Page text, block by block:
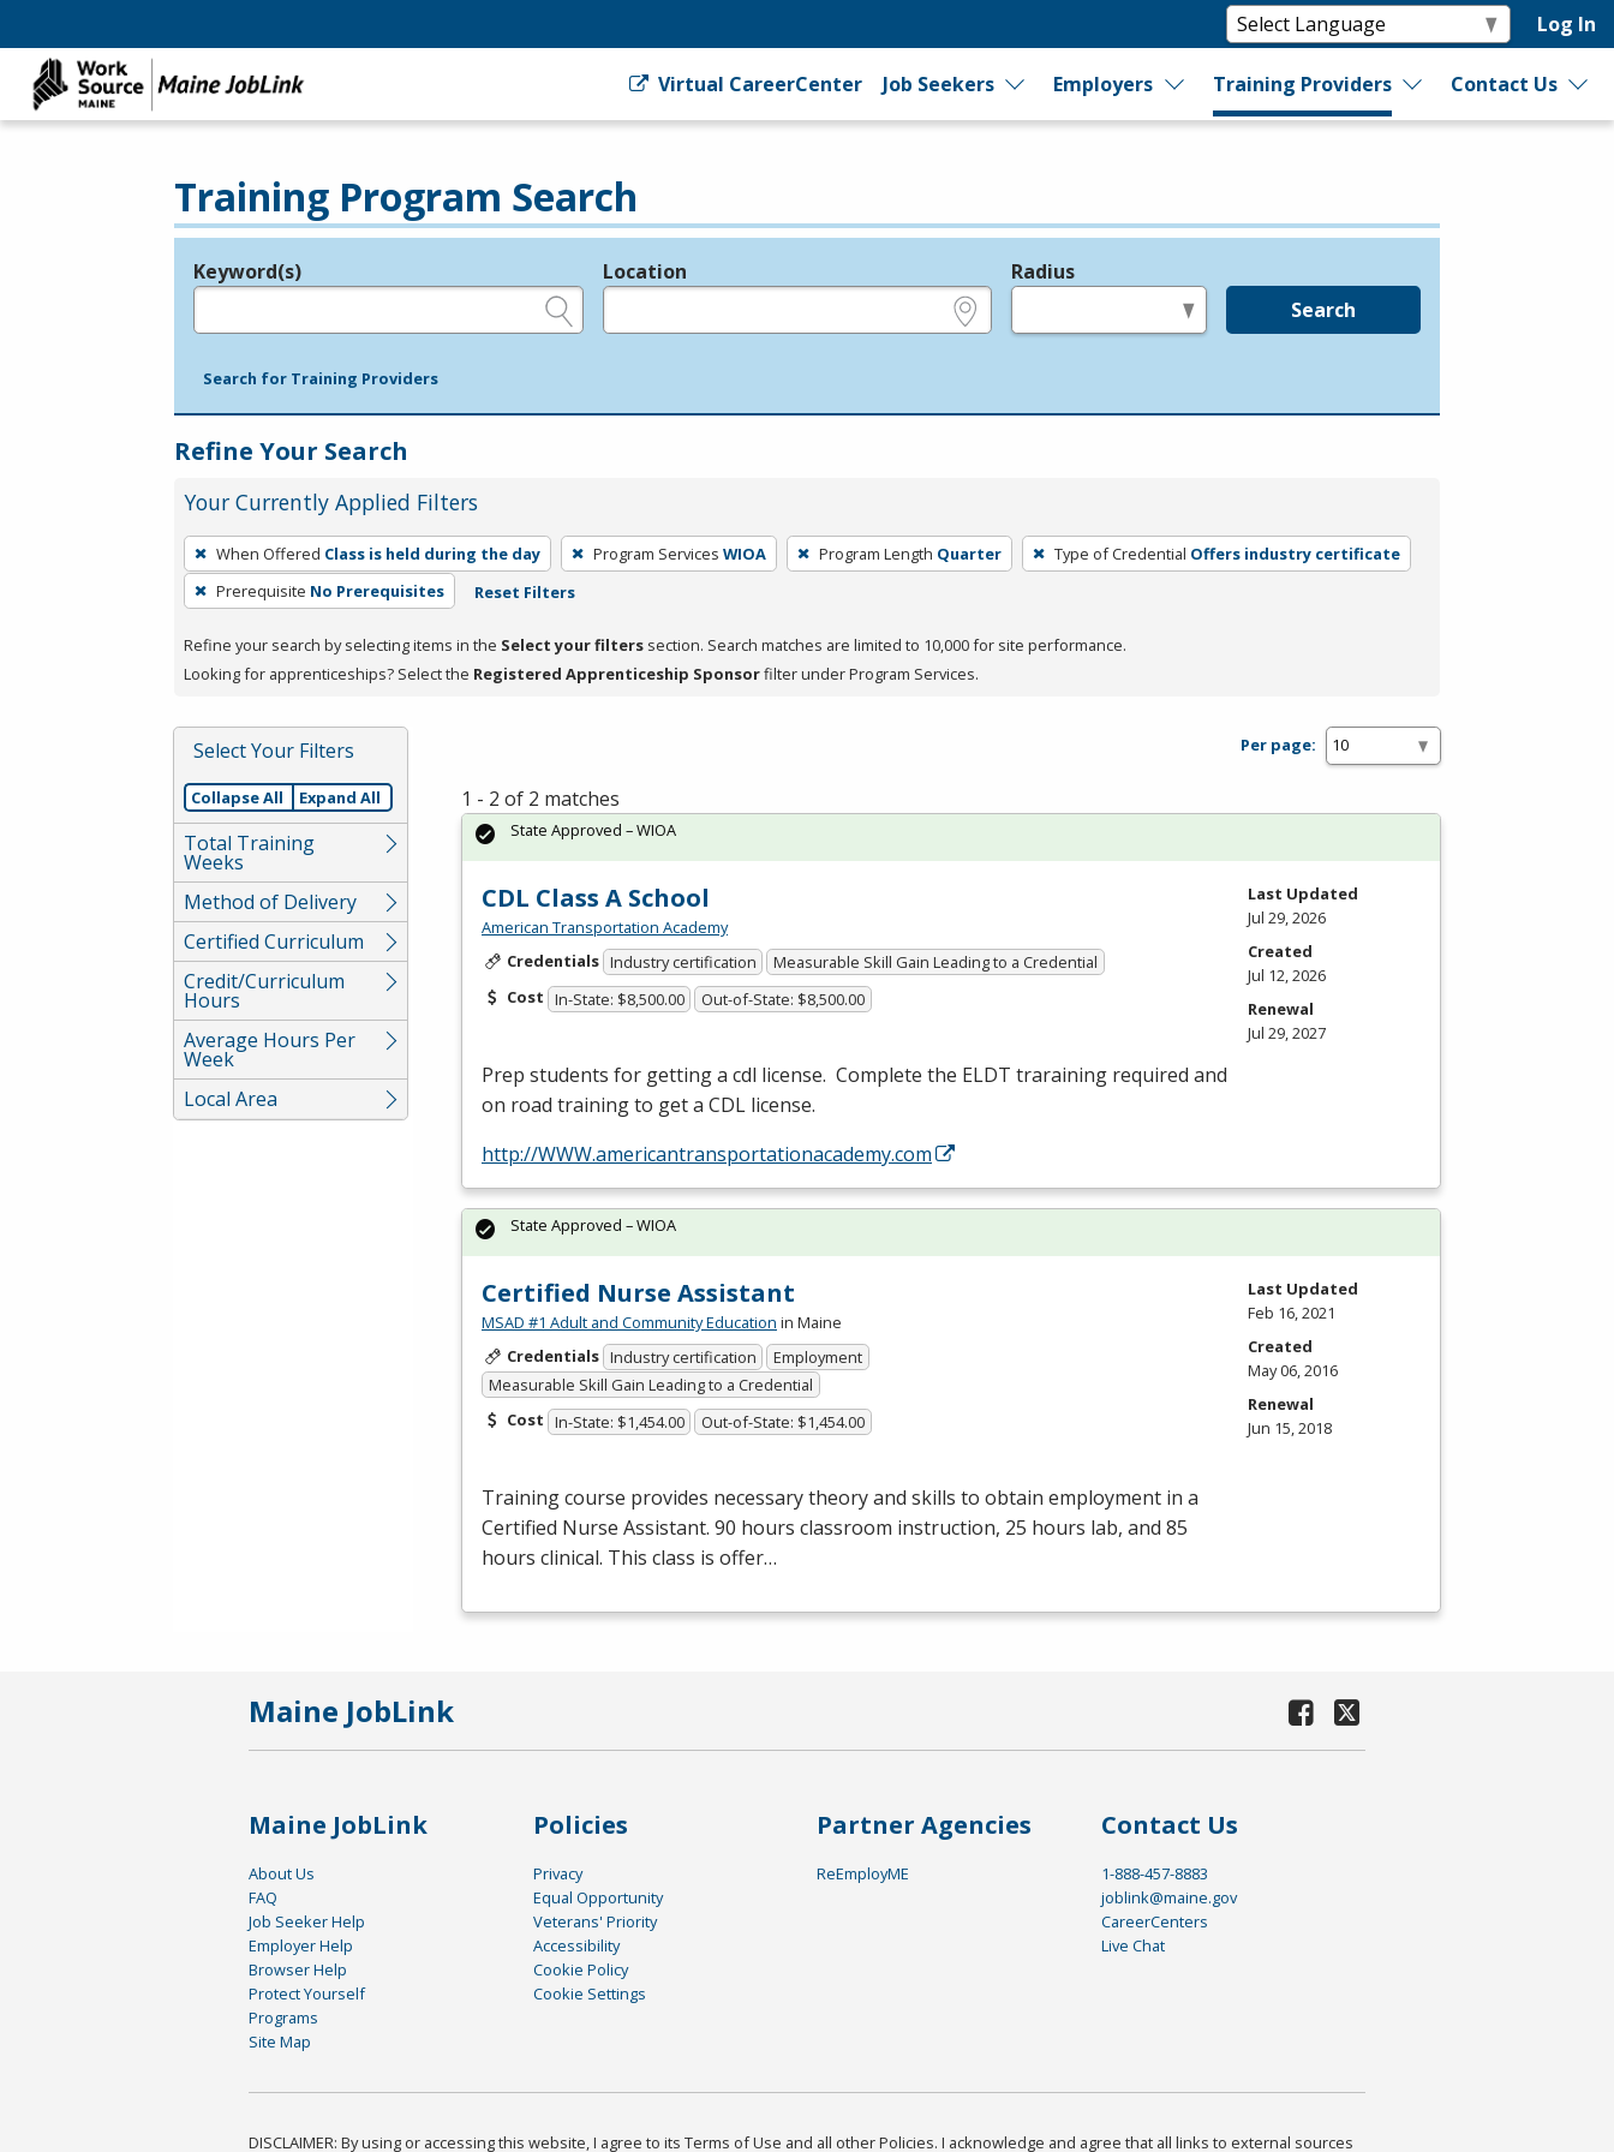
Log In
Virtual CareerCenter Job Seekers Employers Training Providers Contact Us
Training Program Search
Legend
Keyword(s) Location Radius
Search
Search for Training Providers
Refine Your Search
Your Currently Applied Filters
To
remove
a
press
or
Spacebar.
When Offered Class is held during the day Program Services WIOA Program Length Quarter Type of Credential Offers industry certificate
Prerequisite No Prerequisites Reset Filters
Refine your search by selecting items in the Select your filters section. Search matches are limited to 10,000 for site performance.
Looking for apprenticeships? Select the Registered Apprenticeship Sponsorfilter under Program Services.
Select Your Filters
Collapse All Expand All
Total Training
Weeks
Method of Delivery
Certified Curriculum
Credit/Curriculum
Hours
Average Hours Per
Week
Local Area
Per page:
1 - 2 of 2 matches
CDL Class A School
American Transportation Academy
Credentials Industry certification
Measurable Skill Gain Leading to a Credential
Cost In-State: $8,500.00 Out-of-State: $8,500.00
Prep students for getting a cdl license. Complete the ELDT traraining required and
on road training to get a CDL license.
http://WWW.americantransportationacademy.com
State Approved – WIOA
Last Updated
Jul 29, 2026
Created
Jul 12, 2026
Renewal
Jul 29, 2027
Certified Nurse Assistant
MSAD #1 Adult and Community Education in Maine
Credentials Industry certification
Employment
Measurable Skill Gain Leading to a Credential
Cost In-State: $1,454.00 Out-of-State: $1,454.00
Training course provides necessary theory and skills to obtain employment in a
Certified Nurse Assistant. 90 hours classroom instruction, 25 hours lab, and 85
hours clinical. This class is offer…
State Approved – WIOA
Last Updated
Feb 16, 2021
Created
May 06, 2016
Renewal
Jun 15, 2018
Maine JobLink
Maine JobLink
About Us
FAQ
Job Seeker Help
Employer Help
Browser Help
Protect Yourself
Programs
Site Map
Policies
Privacy
Equal Opportunity
Veterans' Priority
Accessibility
Cookie Policy
Cookie Settings
Partner Agencies
ReEmployME
Contact Us
1-888-457-8883
joblink@maine.gov
CareerCenters
Live Chat
DISCLAIMER: By using or accessing this website, I agree to its Terms of Use and all other Policies. I acknowledge and agree that all links to external sources